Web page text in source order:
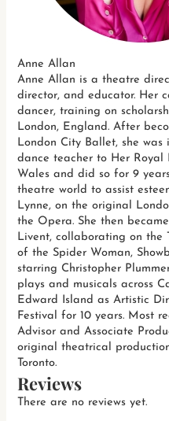
Anne Allan
Anne Allan is a theatre
director, and educator. Her
dancer, training on
London, England. After
London City Ballet, she
dance teacher to Her Royal
Wales and did so for 9
theatre world to assist
Lynne, on the original
the Opera. She then
Livent, collaborating on the
of the Spider Woman,
starring Christopher
plays and musicals across
Edward Island as Artistic
Festival for 10 years. Most
Advisor and Associate
original theatrical
Toronto.
Reviews
There are no reviews yet.